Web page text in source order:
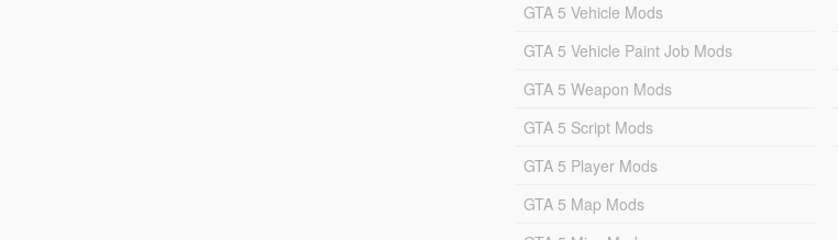
GTA 5 Vehicle Mods
GTA 5 Vehicle Paint Job Mods
GTA 5 Weapon Mods
GTA 5 Script Mods
GTA 5 Player Mods
GTA 5 Map Mods